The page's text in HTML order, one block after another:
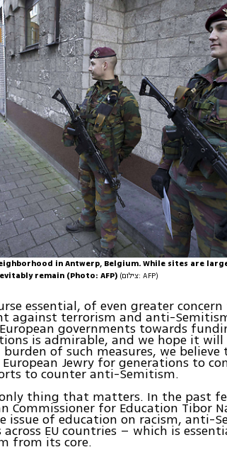
in Antwerp, Belgium. While sites are
remain (Photo: AFP)
(צילום: AFP)
essential, of even greater
against terrorism and anti-
governments towards
is admirable, and we hope it
of such measures, we
Jewry for generations to
to counter anti-Semitism.
thing that matters. In the past
Commissioner for Education Tibor
issue of education on racism, anti-
EU countries – which is
from its core.